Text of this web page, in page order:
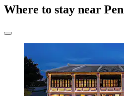
Where to stay near